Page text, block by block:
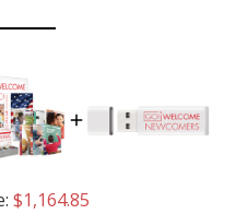
$1,164.85